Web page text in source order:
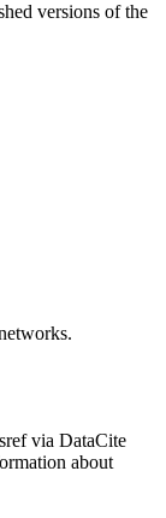
versions of the
via DataCite
about